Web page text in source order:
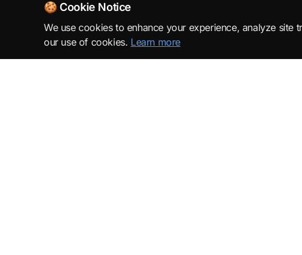
🍪 Cookie Notice
We use cookies to enhance your experience, analyze
our use of cookies. Learn more